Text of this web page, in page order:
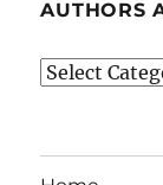
AUTHORS
Authors